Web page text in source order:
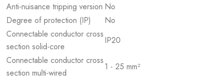
Anti-nuisance tripping version No
Degree of protection (IP)
No
Connectable conductor cross
section solid-core
IP20
Connectable conductor cross
section multi-wired
1 - 25 mm²